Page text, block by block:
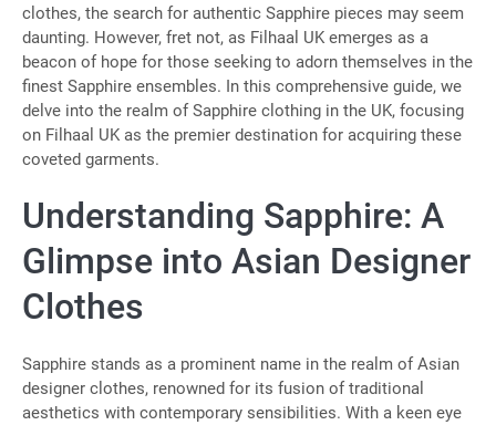
clothes, the search for authentic Sapphire pieces may seem
daunting. However, fret not, as Filhaal UK emerges as a
beacon of hope for those seeking to adorn themselves in the
finest Sapphire ensembles. In this comprehensive guide, we
delve into the realm of Sapphire clothing in the UK, focusing
on Filhaal UK as the premier destination for acquiring these
coveted garments.
Understanding Sapphire: A
Glimpse into Asian Designer
Clothes
Sapphire stands as a prominent name in the realm of Asian
designer clothes, renowned for its fusion of traditional
aesthetics with contemporary sensibilities. With a keen eye